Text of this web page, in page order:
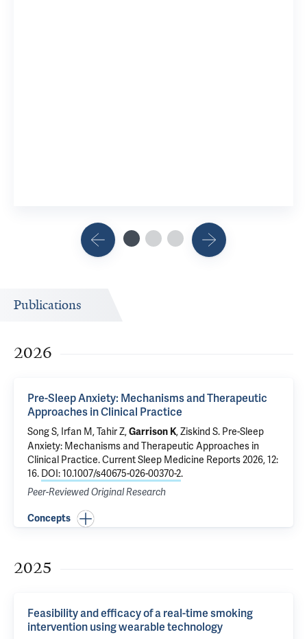
Publications
2026
Pre-Sleep Anxiety: Mechanisms and Therapeutic
Approaches in Clinical Practice
Song S, Irfan M, Tahir Z,Garrison K, Ziskind S. Pre-Sleep
Anxiety: Mechanisms and Therapeutic Approaches in
Clinical Practice. Current Sleep Medicine Reports 2026, 12:
16. DOI: 10.1007/s40675-026-00370-2.
Peer-Reviewed Original Research
Concepts
2025
Feasibility and efficacy of a real-time smoking
intervention using wearable technology